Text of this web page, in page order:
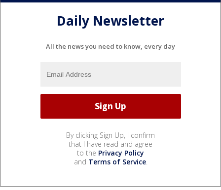
Daily Newsletter
All the news you need to know, every day
By clicking Sign Up, I confirm
that I have read and agree
to the Privacy Policy
and Terms of Service.